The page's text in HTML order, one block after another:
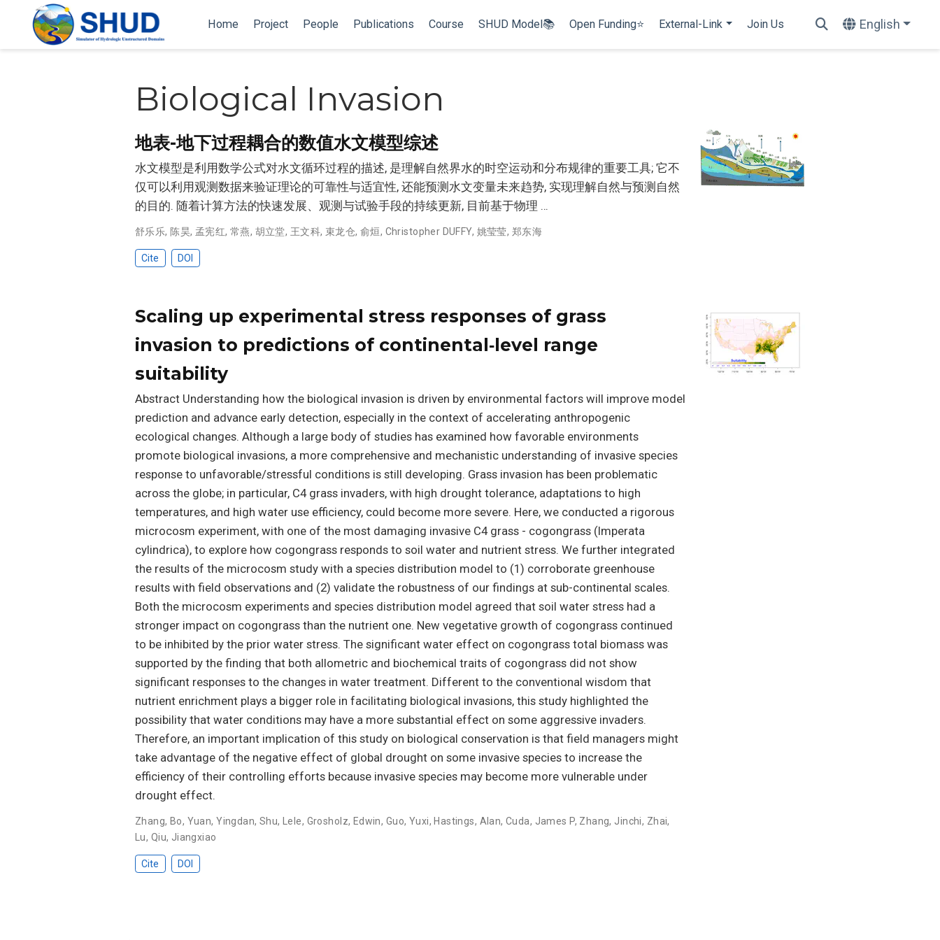
Home Project People Publications Course SHUD Model📚 Open Funding⭐ External-Link Join Us English
Biological Invasion
地表-地下过程耦合的数值水文模型综述
水文模型是利用数学公式对水文循环过程的描述, 是理解自然界水的时空运动和分布规律的重要工具; 它不
仅可以利用观测数据来验证理论的可靠性与适宜性, 还能预测水文变量未来趋势, 实现理解自然与预测自然
的目的. 随着计算方法的快速发展、观测与试验手段的持续更新, 目前基于物理 …
舒乐乐,陈昊, 孟宪红, 常燕, 胡立堂, 王文科, 束龙仓, 俞烜, Christopher DUFFY, 姚莹莹, 郑东海
Cite DOI
Scaling up experimental stress responses of grass
invasion to predictions of continental‐level range
suitability
Abstract Understanding how the biological invasion is driven by environmental factors will improve model
prediction and advance early detection, especially in the context of accelerating anthropogenic
ecological changes. Although a large body of studies has examined how favorable environments
promote biological invasions, a more comprehensive and mechanistic understanding of invasive species
response to unfavorable/stressful conditions is still developing. Grass invasion has been problematic
across the globe; in particular, C4 grass invaders, with high drought tolerance, adaptations to high
temperatures, and high water use efficiency, could become more severe. Here, we conducted a rigorous
microcosm experiment, with one of the most damaging invasive C4 grass - cogongrass (Imperata
cylindrica), to explore how cogongrass responds to soil water and nutrient stress. We further integrated
the results of the microcosm study with a species distribution model to (1) corroborate greenhouse
results with field observations and (2) validate the robustness of our findings at sub-continental scales.
Both the microcosm experiments and species distribution model agreed that soil water stress had a
stronger impact on cogongrass than the nutrient one. New vegetative growth of cogongrass continued
to be inhibited by the prior water stress. The significant water effect on cogongrass total biomass was
supported by the finding that both allometric and biochemical traits of cogongrass did not show
significant responses to the changes in water treatment. Different to the conventional wisdom that
nutrient enrichment plays a bigger role in facilitating biological invasions, this study highlighted the
possibility that water conditions may have a more substantial effect on some aggressive invaders.
Therefore, an important implication of this study on biological conservation is that field managers might
take advantage of the negative effect of global drought on some invasive species to increase the
efficiency of their controlling efforts because invasive species may become more vulnerable under
drought effect.
Zhang, Bo, Yuan, Yingdan, Shu, Lele, Grosholz, Edwin, Guo, Yuxi,Hastings, Alan,Cuda, James P, Zhang, Jinchi, Zhai,
Lu, Qiu, Jiangxiao
Cite DOI